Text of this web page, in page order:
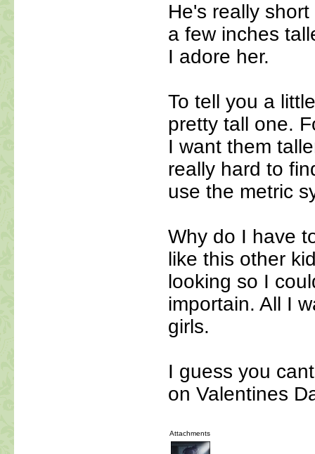
He's really
a few inches
I adore her.
To tell you a
pretty tall one.
I want them
really hard to
use the metric
Why do I have
like this other
looking so I
importain. All I
girls.
I guess you
on Valentines
Attachments